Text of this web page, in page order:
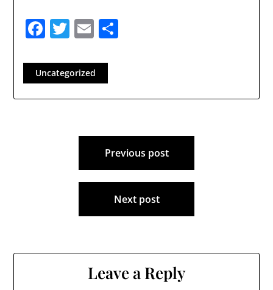
Facebook
Twitter
Email
Uncategorized
Previous post
Next post
Leave a Reply